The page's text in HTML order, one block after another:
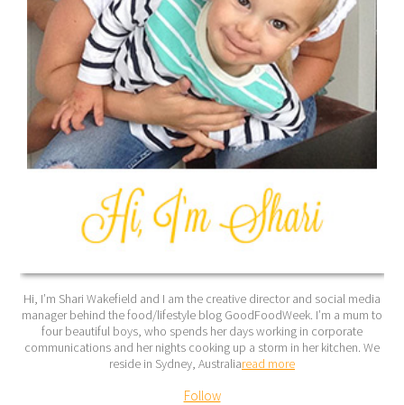
Hi, I’m Shari Wakefield and I am the creative director and social media
manager behind the food/lifestyle blog GoodFoodWeek. I’m a mum to
four beautiful boys, who spends her days working in corporate
communications and her nights cooking up a storm in her kitchen. We
reside in Sydney, Australiaread more
Follow